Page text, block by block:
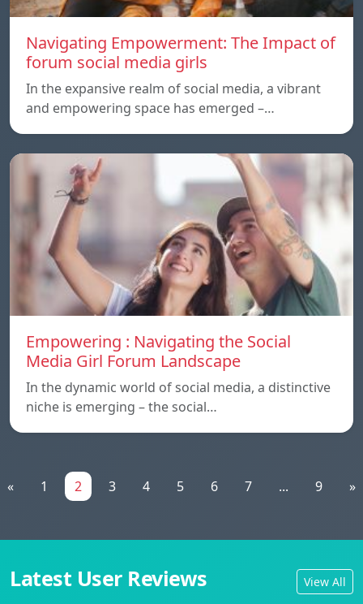
Navigating Empowerment: The Impact of
forum social media girls
In the expansive realm of social media, a vibrant
and empowering space has emerged –…
Empowering : Navigating the Social
Media Girl Forum Landscape
In the dynamic world of social media, a distinctive
niche is emerging – the social…
« 1 2 3 4 5 6 7 ... 9 »
Latest User Reviews View All